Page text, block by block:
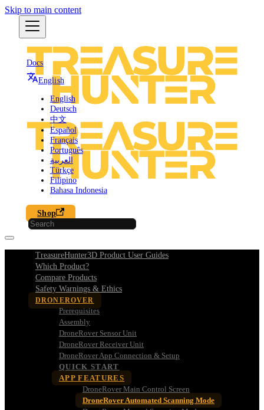
Skip to main content
Docs
English
English
Deutsch
中文
Español
Français
Português
العربية
Türkçe
Filipino
Bahasa Indonesia
Shop
TreasureHunter3D Product User Guides
Which Product?
Compare Products
Safety Warnings & Ethics
DRONEROVER
Prerequisites
Assembly
DroneRover Sensor Unit
DroneRover Receiver Unit
DroneRover App Connection & Setup
QUICK START
APP FEATURES
DroneRover Main Control Screen
DroneRover Automated Scanning Mode